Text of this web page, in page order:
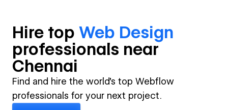
Hire top Web Design
professionals near
Chennai
Find and hire the world's top Webflow
professionals for your next project.